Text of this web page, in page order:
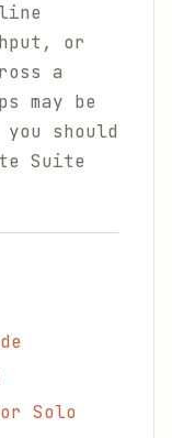
or
a
may be
you should
Suite
Solo